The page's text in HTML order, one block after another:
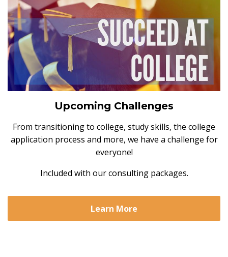
Upcoming Challenges
From transitioning to college, study skills, the college
application process and more, we have a challenge for
everyone!
Included with our consulting packages.
Learn More